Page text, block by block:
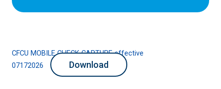
CFCU MOBILE CHECK CAPTURE effective
07172026
Download